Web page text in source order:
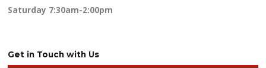
Saturday 7:30am-2:00pm
Get in Touch with Us